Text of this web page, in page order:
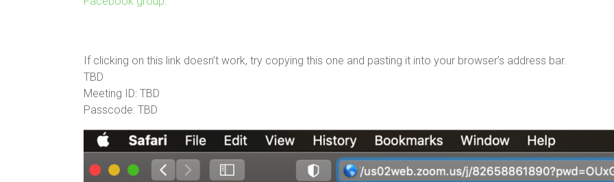
If clicking on this link doesn’t work, try copying this one and pasting it into your browser’s address bar.
TBD
Meeting ID: TBD
Passcode: TBD